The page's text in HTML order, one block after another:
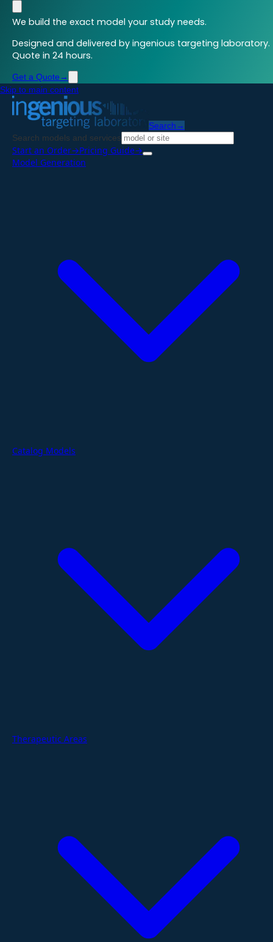
We build the exact model your study needs.
Designed and delivered by ingenious targeting laboratory.
Quote in 24 hours.
Get a Quote →
Skip to main content
Search →
Search models and services
Start an Order→Pricing Guide→
Model Generation
Catalog Models
Therapeutic Areas